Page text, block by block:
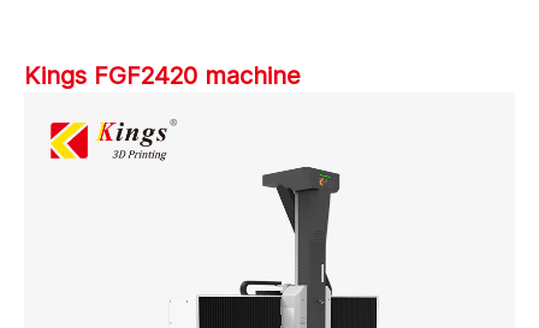
Kings FGF2420 machine